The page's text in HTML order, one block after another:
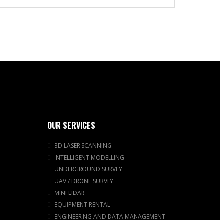
OUR SERVICES
3D LASER SCANNING
INTELLIGENT MODELLING
UNDERGROUND SURVEY
UAV / DRONE SURVEY
MINI LIDAR
EQUIPMENT RENTAL
ENGINEERING AND DATA MANAGEMENT